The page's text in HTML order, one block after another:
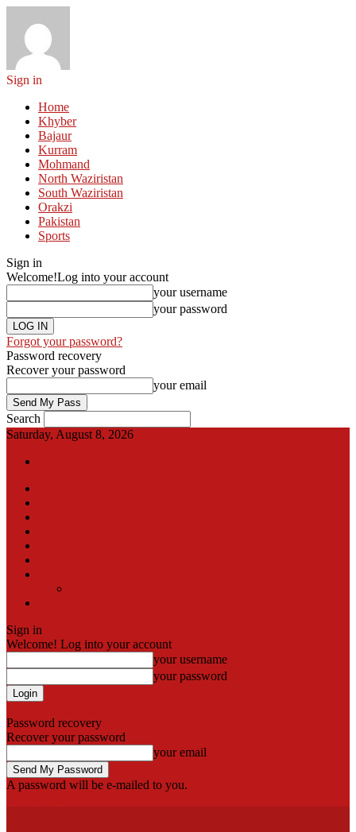
Sign in
Home
Khyber
Bajaur
Kurram
Mohmand
North Waziristan
South Waziristan
Orakzi
Pakistan
Sports
Sign in
Welcome!Log into your account
your username
your password
Forgot your password?
Password recovery
Recover your password
your email
Search
Saturday, August 8, 2026
Sign in
Welcome! Log into your account
your username
your password
Password recovery
Recover your password
your email
A password will be e-mailed to you.